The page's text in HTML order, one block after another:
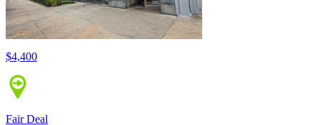
$4,400
Fair Deal